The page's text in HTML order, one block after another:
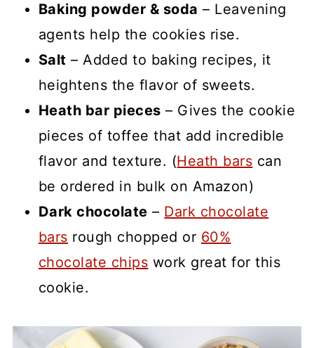
Baking powder & soda – Leavening
agents help the cookies rise.
Salt – Added to baking recipes, it
heightens the flavor of sweets.
Heath bar pieces – Gives the cookie
pieces of toffee that add incredible
flavor and texture. (Heath bars can
be ordered in bulk on Amazon)
Dark chocolate – Dark chocolate
bars rough chopped or 60%
chocolate chips work great for this
cookie.